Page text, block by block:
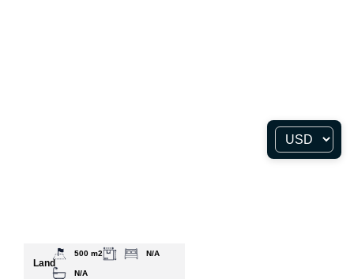
Land
500 m2 N/A
N/A